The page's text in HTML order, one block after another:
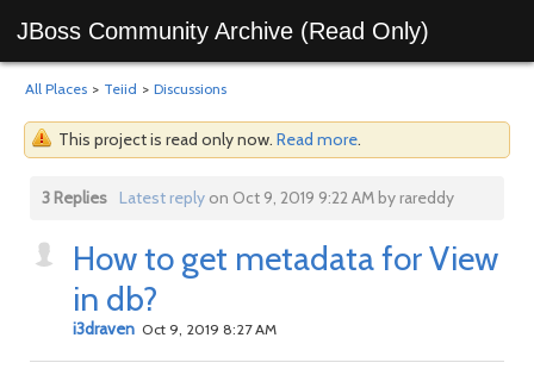
JBoss Community Archive (Read Only)
All Places > Teiid > Discussions
This project is read only now. Read more.
3 Replies Latest replyon Oct 9, 2019 9:22 AM by rareddy
How to get metadata for View
in db?
i3draven Oct 9, 2019 8:27 AM